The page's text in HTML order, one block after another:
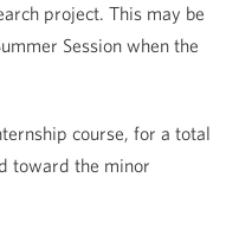
project. This may be
Session when the
course, for a total
toward the minor